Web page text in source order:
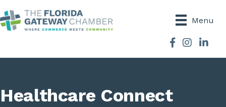
Menu
Facebook
Instagram
Healthcare Connect